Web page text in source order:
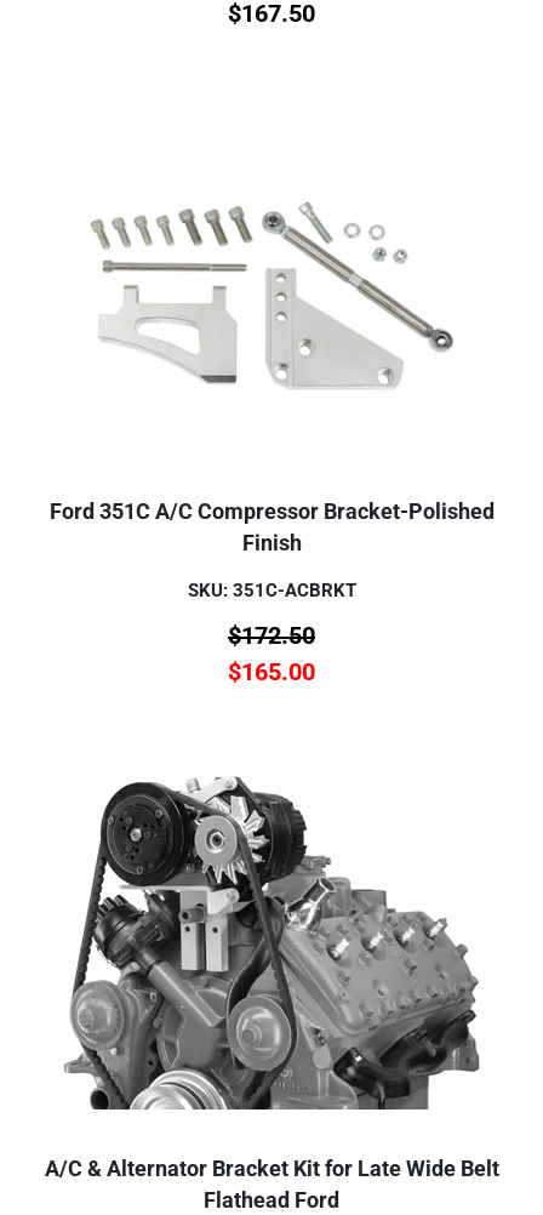
$167.50
Ford 351C A/C Compressor Bracket-Polished
Finish
SKU: 351C-ACBRKT
$172.50
$165.00
A/C & Alternator Bracket Kit for Late Wide Belt
Flathead Ford